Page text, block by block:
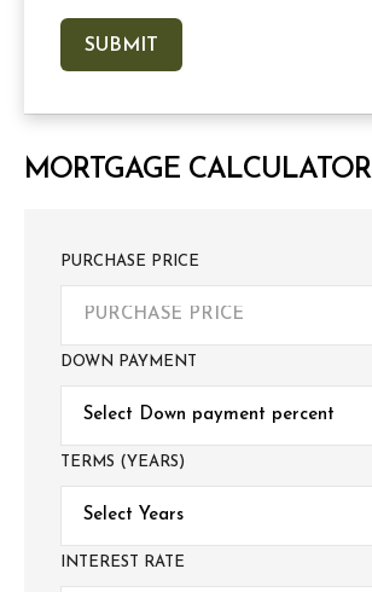
MORTGAGE CALCULATOR
PURCHASE PRICE
DOWN PAYMENT
TERMS (YEARS)
INTEREST RATE